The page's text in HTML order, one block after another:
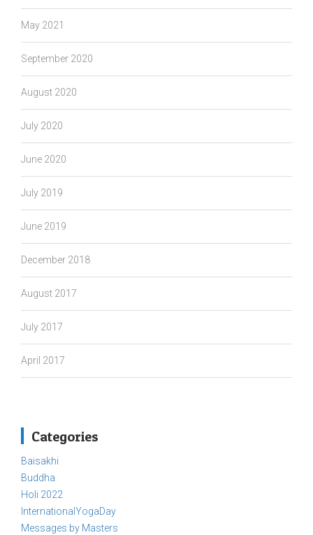
May 2021
September 2020
August 2020
July 2020
June 2020
July 2019
June 2019
December 2018
August 2017
July 2017
April 2017
Categories
Baisakhi
Buddha
Holi 2022
InternationalYogaDay
Messages by Masters